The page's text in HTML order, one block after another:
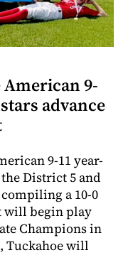
9-
advance
9-11 year-
District 5 and
a 10-0
will begin play
Champions in
Tuckahoe will